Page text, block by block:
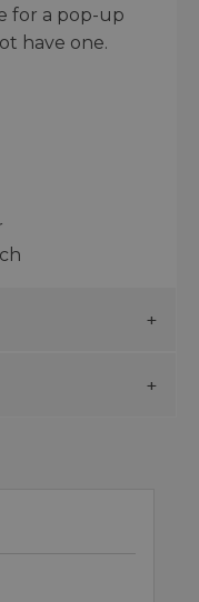
for a pop-up
have one.